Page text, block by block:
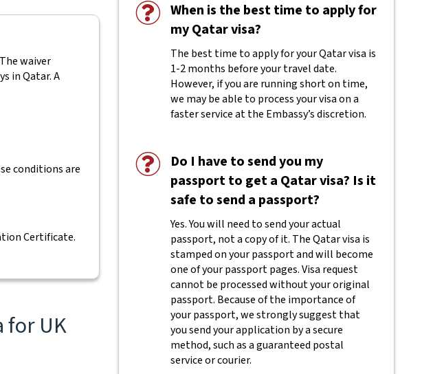
waiver
in Qatar. A
conditions are
Certificate.
for UK
When is the best time to apply for
my Qatar visa?
The best time to apply for your Qatar visa is
1-2 months before your travel date.
However, if you are running short on time,
we may be able to process your visa on a
faster service at the Embassy’s discretion.
Do I have to send you my
passport to get a Qatar visa? Is it
safe to send a passport?
Yes. You will need to send your actual
passport, not a copy of it. The Qatar visa is
stamped on your passport and will become
one of your passport pages. Visa request
cannot be processed without your original
passport. Because of the importance of
your passport, we strongly suggest that
you send your application by a secure
method, such as a guaranteed postal
service or courier.